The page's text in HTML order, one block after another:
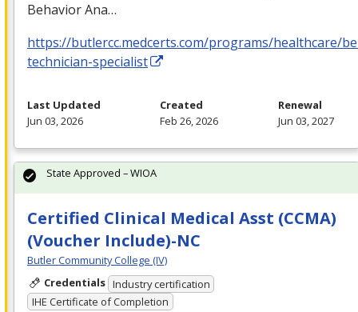
Behavior Ana…
https://butlercc.medcerts.com/programs/healthcare/
technician-specialist
Last Updated
Jun 03, 2026
Created
Feb 26, 2026
Renewal
Jun 03, 2027
Certified Clinical Medical Asst (CCMA)
(Voucher Include)-NC
Butler Community College (IV)
Credentials Industry certification
IHE Certificate of Completion
State Approved – WIOA